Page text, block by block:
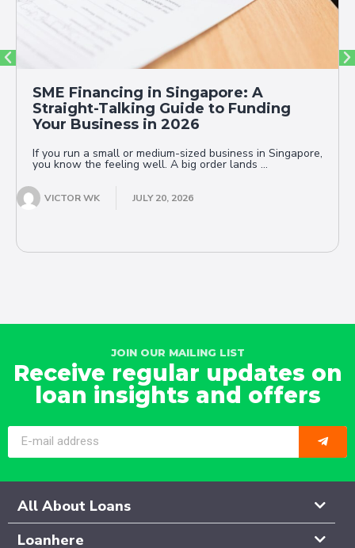
SME Financing in Singapore: A
Straight-Talking Guide to Funding
Your Business in 2026
If you run a small or medium-sized business in Singapore,
you know the feeling well. A big order lands ...
VICTOR WK JULY 20, 2026
JOIN OUR MAILING LIST
Receive regular updates on
loan insights and offers
All About Loans
Loanhere